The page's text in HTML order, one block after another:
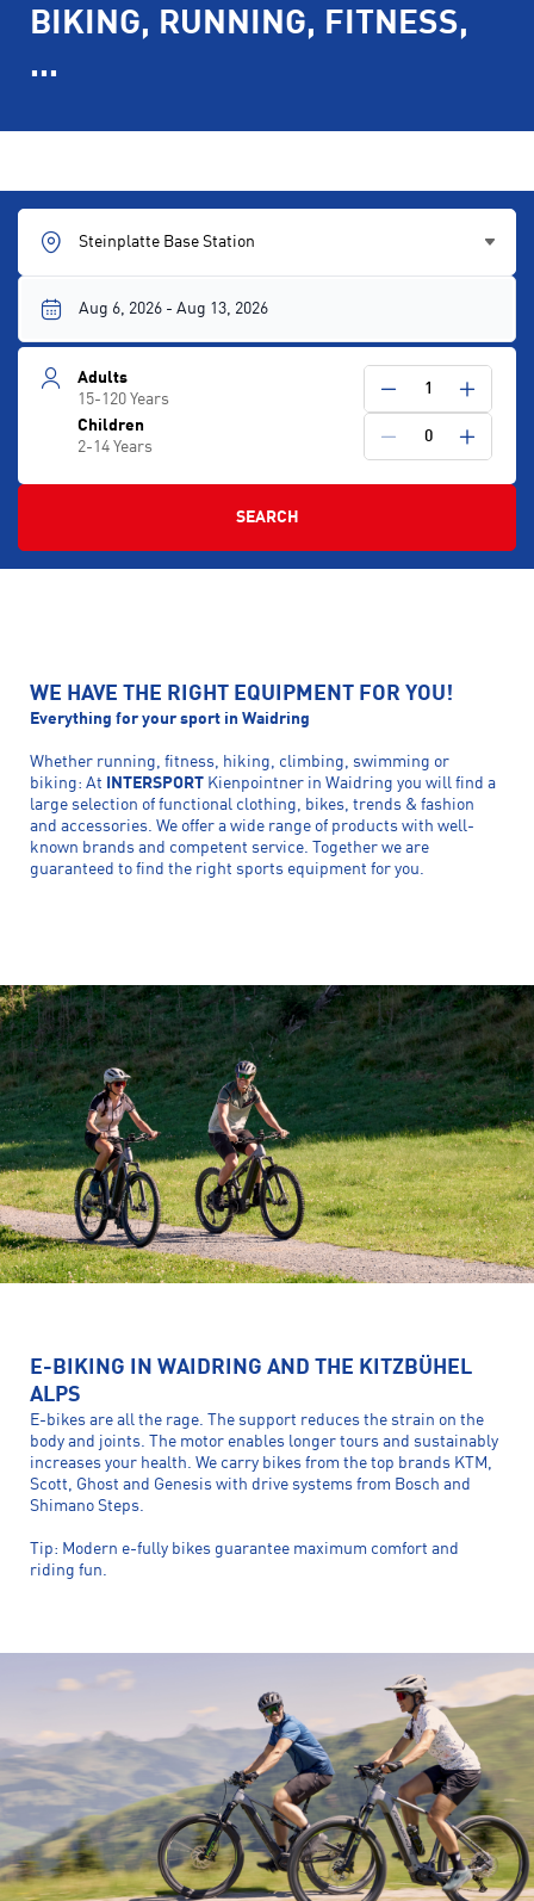
BIKING, RUNNING, FITNESS,
...
Steinplatte Base Station
Adults
15-120 Years
1
Children
2-14 Years
0
SEARCH
WE HAVE THE RIGHT EQUIPMENT FOR YOU!
Everything for your sport in Waidring
Whether running, fitness, hiking, climbing, swimming or
biking: At
INTERSPORT Kienpointner in Waidring you will find a
large selection of functional clothing, bikes, trends & fashion
and accessories. We offer a wide range of products with well-
known brands and competent service. Together we are
guaranteed to find the right sports equipment for you.
E-BIKING IN WAIDRING AND THE KITZBÜHEL
ALPS
E-bikes are all the rage. The support reduces the strain on the
body and joints. The motor enables longer tours and sustainably
increases your health. We carry bikes from the top brands KTM,
Scott, Ghost and Genesis with drive systems from Bosch and
Shimano Steps.
Tip: Modern e-fully bikes guarantee maximum comfort and
riding fun.